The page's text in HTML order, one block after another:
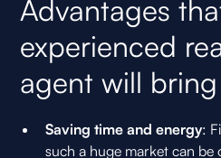
Advantages
experienced
agent will
Saving time and energy:
such a huge market can